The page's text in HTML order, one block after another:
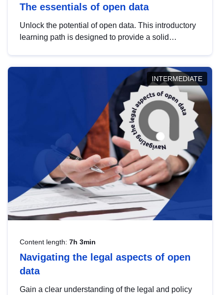
The essentials of open data
Unlock the potential of open data. This introductory
learning path is designed to provide a solid
INTERMEDIATE
Content length: 7h 3min
Navigating the legal aspects of open
data
Gain a clear understanding of the legal and policy